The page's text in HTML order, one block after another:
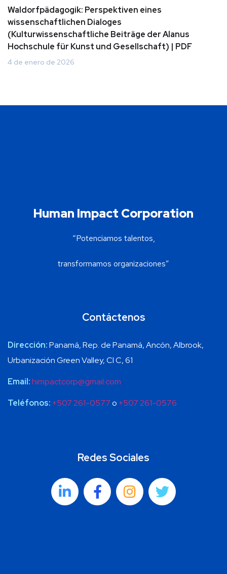
Waldorfpädagogik: Perspektiven eines
wissenschaftlichen Dialoges
(Kulturwissenschaftliche Beiträge der Alanus
Hochschule für Kunst und Gesellschaft) | PDF
4 de enero de 2026
Human Impact Corporation
“Potenciamos talentos,
transformamos organizaciones”
Contáctenos
Dirección:Panamá, Rep. de Panamá, Ancón, Albrook,
Urbanización Green Valley, Cl C, 61
Email:himpactcorp@gmail.com
Teléfonos: +507 261-0577o +507 261-0576
Redes Sociales